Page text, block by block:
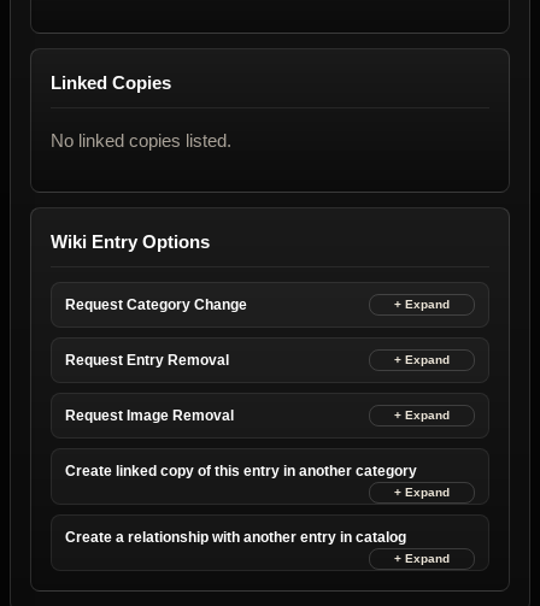
Linked Copies
No linked copies listed.
Wiki Entry Options
Request Category Change
Request Entry Removal
Request Image Removal
Create linked copy of this entry in another category
Create a relationship with another entry in catalog